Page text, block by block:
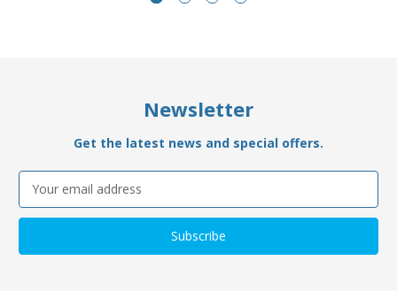
Newsletter
Get the latest news and special offers.
Email
Address